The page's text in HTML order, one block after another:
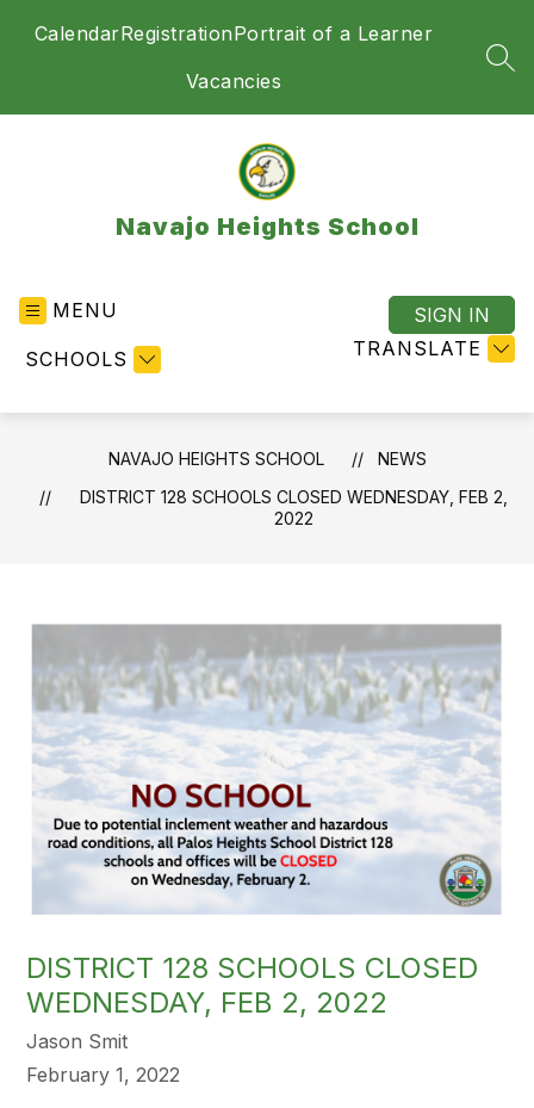
CalendarRegistrationPortrait of a Learner
Vacancies
Navajo Heights School
MENU
SCHOOLS TRANSLATE
SIGN IN
NAVAJO HEIGHTS SCHOOL
NEWS
DISTRICT 128 SCHOOLS CLOSED WEDNESDAY, FEB 2,
2022
DISTRICT 128 SCHOOLS CLOSED
WEDNESDAY, FEB 2, 2022
Jason Smit
February 1, 2022